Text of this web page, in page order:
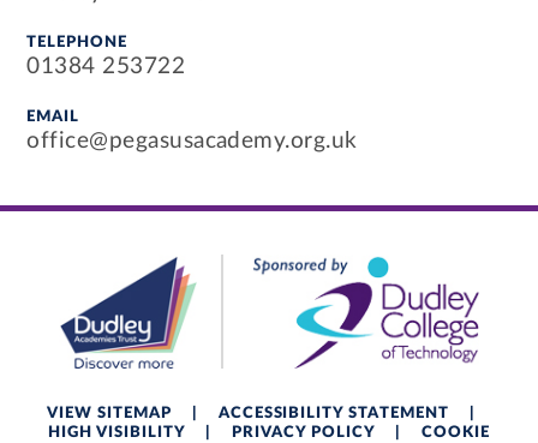
TELEPHONE
01384 253722
EMAIL
office@pegasusacademy.org.uk
VIEW SITEMAP ACCESSIBILITY STATEMENT
HIGH VISIBILITY
PRIVACY POLICY
COOKIE